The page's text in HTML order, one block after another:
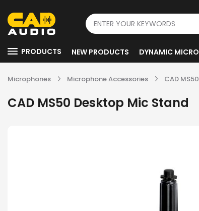
PRODUCTS NEW PRODUCTS DYNAMIC
Microphones Microphone Accessories CAD
CAD MS50 Desktop Mic Stand